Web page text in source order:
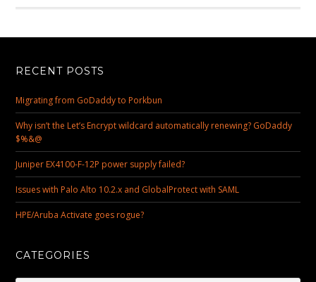
RECENT POSTS
Migrating from GoDaddy to Porkbun
Why isn’t the Let’s Encrypt wildcard automatically renewing? GoDaddy
$%&@
Juniper EX4100-F-12P power supply failed?
Issues with Palo Alto 10.2.x and GlobalProtect with SAML
HPE/Aruba Activate goes rogue?
CATEGORIES